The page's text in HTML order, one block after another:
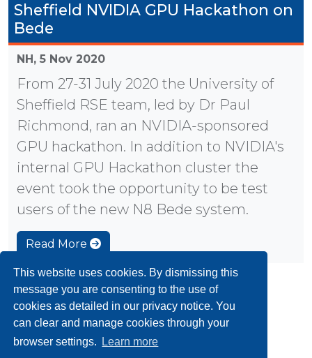
This website uses cookies. By dismissing this
message you are consenting to the use of
cookies as detailed in our privacy notice. You
can clear and manage cookies through your
browser settings.
Learn more
Sheffield NVIDIA GPU Hackathon on
Bede
NH, 5 Nov 2020
From 27-31 July 2020 the University of
Sheffield RSE team, led by Dr Paul
Richmond, ran an NVIDIA-sponsored
GPU hackathon. In addition to NVIDIA's
internal GPU Hackathon cluster the
event took the opportunity to be test
users of the new N8 Bede system.
Read More
« 1 2 3 4 5 6